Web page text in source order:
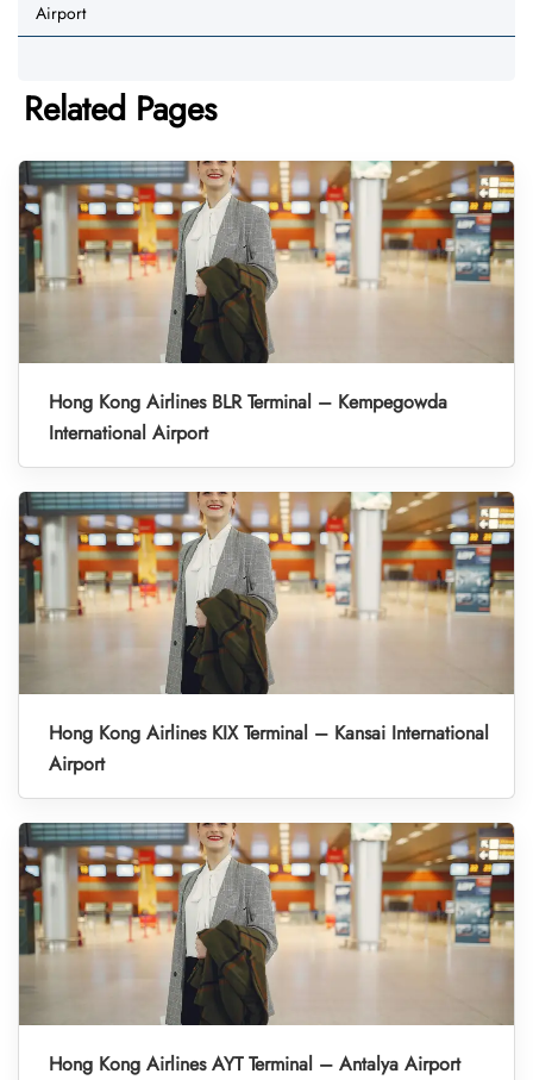
Airport
Related Pages
Hong Kong Airlines BLR Terminal – Kempegowda
International Airport
Hong Kong Airlines KIX Terminal – Kansai International
Airport
Hong Kong Airlines AYT Terminal – Antalya Airport